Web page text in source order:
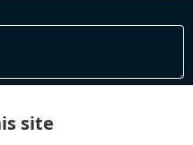
and respond to you please
site